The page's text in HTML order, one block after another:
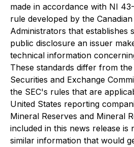
made in accordance with NI
rule developed by the
Administrators that establishes
public disclosure an issuer
technical information
These standards differ from
Securities and Exchange
the SEC's rules that are
United States reporting
Mineral Reserves and Mineral
included in this news release is
similar information that would